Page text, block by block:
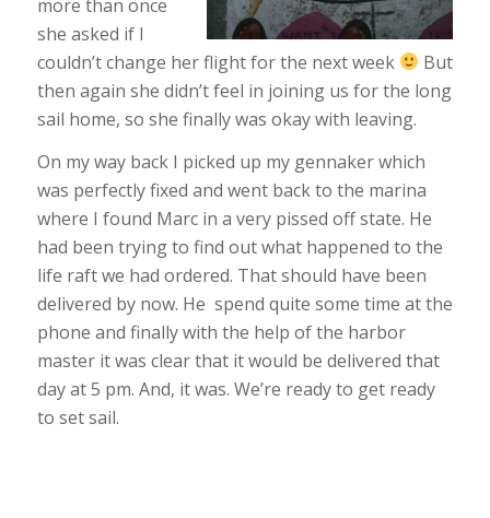
more than once
she asked if I
couldn’t change her flight for the next week
But
then again she didn’t feel in joining us for the long
sail home, so she finally was okay with leaving.
On my way back I picked up my gennaker which
was perfectly fixed and went back to the marina
where I found Marc in a very pissed off state. He
had been trying to find out what happened to the
life raft we had ordered. That should have been
delivered by now. He spend quite some time at the
phone and finally with the help of the harbor
master it was clear that it would be delivered that
day at 5 pm. And, it was. We’re ready to get ready
to set sail.